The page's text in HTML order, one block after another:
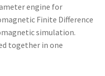
engine for
Finite Difference
simulation.
together in one